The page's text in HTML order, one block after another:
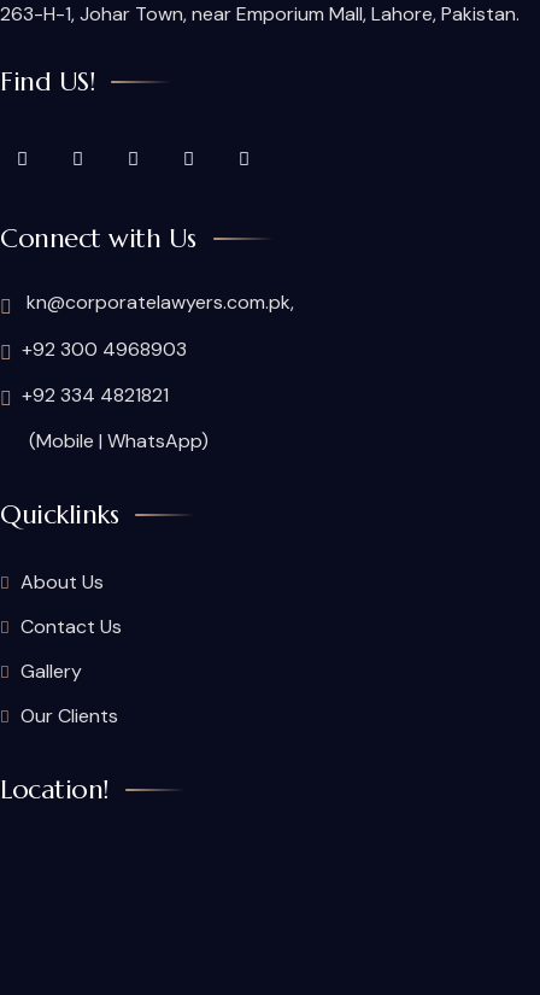
263-H-1, Johar Town, near Emporium Mall, Lahore, Pakistan.
Find US!
Connect with Us
kn@corporatelawyers.com.pk,
+92 300 4968903
+92 334 4821821
(Mobile | WhatsApp)
Quicklinks
About Us
Contact Us
Gallery
Our Clients
Location!